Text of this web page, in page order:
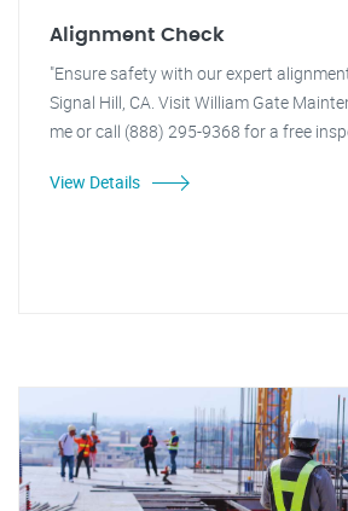
Alignment Check
"Ensure safety with our expert
Signal Hill, CA. Visit William Gate
me or call (888) 295-9368 for a free
View Details